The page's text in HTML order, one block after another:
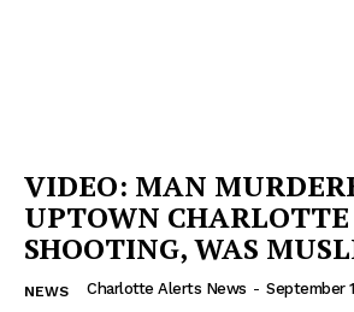
VIDEO: MAN
UPTOWN
SHOOTING, WAS
NEWS Charlotte Alerts News - September